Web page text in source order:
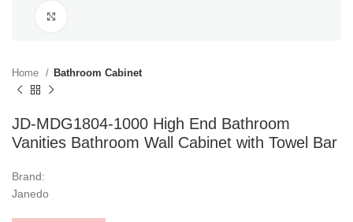
Home Bathroom Cabinet
JD-MDG1804-1000 High End Bathroom
Vanities Bathroom Wall Cabinet with Towel Bar
Brand:
Janedo